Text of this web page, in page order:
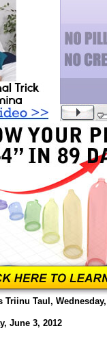
Taul,
June 3, 2012